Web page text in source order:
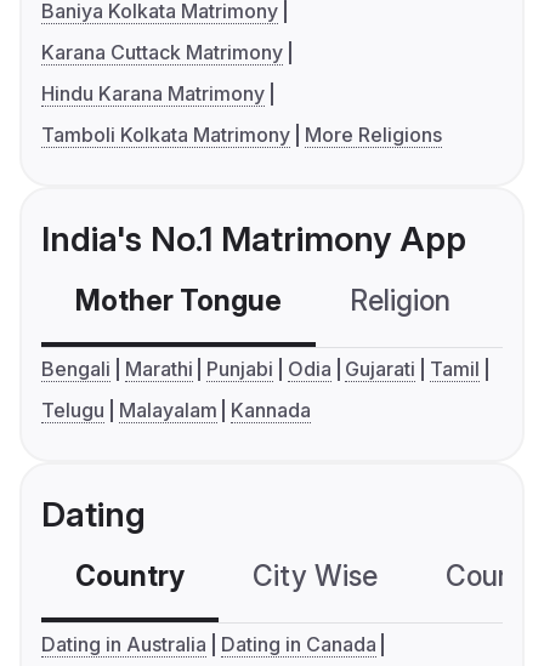
Baniya Kolkata Matrimony
Karana Cuttack Matrimony
Hindu Karana Matrimony
Tamboli Kolkata Matrimony
More Religions
India's No.1 Matrimony App
Mother Tongue Religion
Bengali Marathi Punjabi Odia Gujarati
Tamil
Telugu
Malayalam Kannada
Dating
Country City Wise
Dating in Australia
Dating in Canada